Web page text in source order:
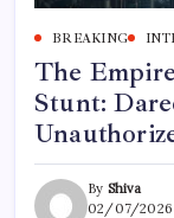
BREAKING
The
Stunt:
By Shiva
02/07/2026